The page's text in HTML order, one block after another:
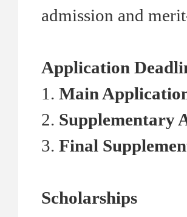
admission and
Application
1. Main
2. Supplementary
3. Final
Scholarships